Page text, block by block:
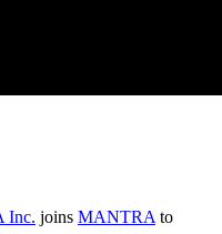
Inc. joins MANTRA to